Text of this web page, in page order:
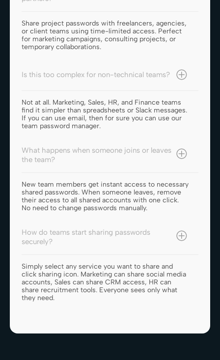
Share project passwords with freelancers, agencies,
or client teams using time-limited access. Perfect
for marketing campaigns, consulting projects, or
temporary collaborations.
Is this too complex for non-technical teams?
Not at all. Marketing, Sales, HR, and Finance teams
find it simpler than spreadsheets or Slack messages.
If you can use email, then for sure you can use our
team password manager.
What happens when someone joins or leaves
the team?
New team members get instant access to necessary
shared passwords. When someone leaves, remove
their access to all shared accounts with one click.
No need to change passwords manually.
How do teams start sharing passwords
securely?
Simply select any service you want to share and
click sharing icon. Marketing can share social media
accounts, Sales can share CRM access, HR can
share recruitment tools. Everyone sees only what
they need.